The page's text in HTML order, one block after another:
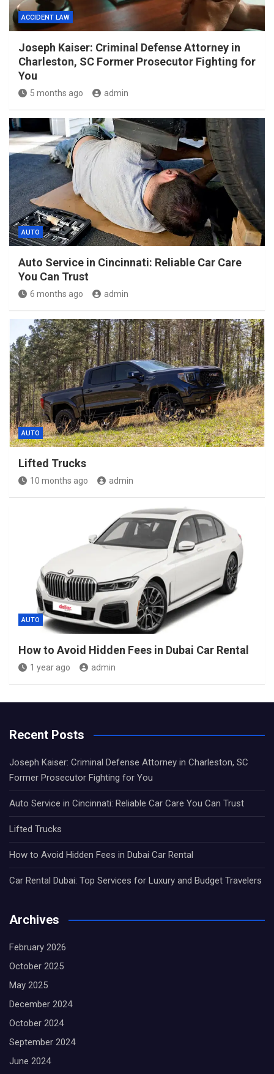
ACCIDENT LAW
Joseph Kaiser: Criminal Defense Attorney in
Charleston, SC Former Prosecutor Fighting for
You
5 months ago admin
AUTO
Auto Service in Cincinnati: Reliable Car Care
You Can Trust
6 months ago admin
AUTO
Lifted Trucks
10 months ago admin
AUTO
How to Avoid Hidden Fees in Dubai Car Rental
1 year ago admin
Recent Posts
Joseph Kaiser: Criminal Defense Attorney in Charleston, SC
Former Prosecutor Fighting for You
Auto Service in Cincinnati: Reliable Car Care You Can Trust
Lifted Trucks
How to Avoid Hidden Fees in Dubai Car Rental
Car Rental Dubai: Top Services for Luxury and Budget Travelers
Archives
February 2026
October 2025
May 2025
December 2024
October 2024
September 2024
June 2024